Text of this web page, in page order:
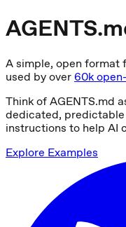
A simple, open format
used by over 60k
Think of AGENTS.md
dedicated,
instructions to help AI
Explore Examples